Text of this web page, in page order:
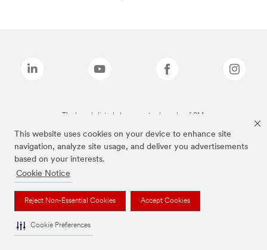
This website uses cookies on your device to enhance site
navigation, analyze site usage, and deliver you advertisements
based on your interests.
Cookie Notice
Reject Non-Essential Cookies Accept Cookies
Cookie Preferences
The brands listed above are trademarks of 3M.